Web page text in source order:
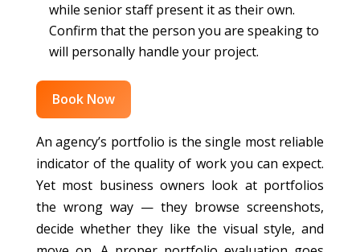
while senior staff present it as their own.
Confirm that the person you are speaking to
will personally handle your project.
Book Now
An agency’s portfolio is the single most reliable
indicator of the quality of work you can expect.
Yet most business owners look at portfolios
the wrong way — they browse screenshots,
decide whether they like the visual style, and